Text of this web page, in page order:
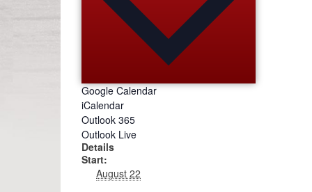
Google Calendar
iCalendar
Outlook 365
Outlook Live
Details
Start:
August 22